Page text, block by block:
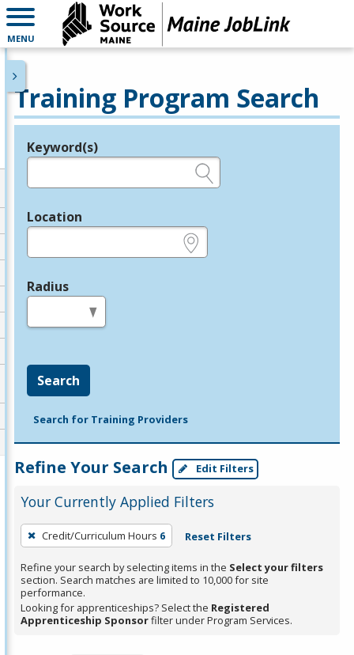
MENU
Training Program Search
Legend
Keyword(s)
Location
Radius
Search
Search for Training Providers
Refine Your Search Edit Filters
Your Currently Applied Filters
To
remove
a
filter,
press
Enter
Credit/Curriculum Hours 6 Reset Filters
Refine your search by selecting items in the Select your filters
section. Search matches are limited to 10,000 for site
performance.
Looking for apprenticeships? Select the Registered
Apprenticeship Sponsorfilter under Program Services.